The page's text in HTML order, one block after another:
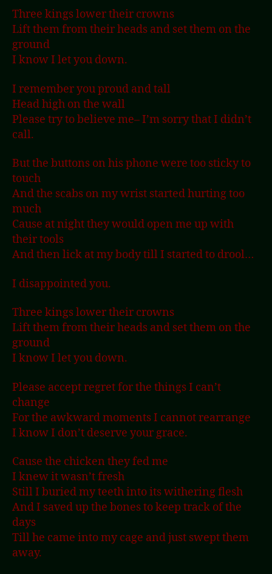
Three kings lower their crowns
Lift them from their heads and set them on the
ground
I know I let you down.
I remember you proud and tall
Head high on the wall
Please try to believe me– I’m sorry that I didn’t
call.
But the buttons on his phone were too sticky to
touch
And the scabs on my wrist started hurting too
much
Cause at night they would open me up with
their tools
And then lick at my body till I started to drool…
I disappointed you.
Three kings lower their crowns
Lift them from their heads and set them on the
ground
I know I let you down.
Please accept regret for the things I can’t
change
For the awkward moments I cannot rearrange
I know I don’t deserve your grace.
Cause the chicken they fed me
I knew it wasn’t fresh
Still I buried my teeth into its withering flesh
And I saved up the bones to keep track of the
days
Till he came into my cage and just swept them
away.